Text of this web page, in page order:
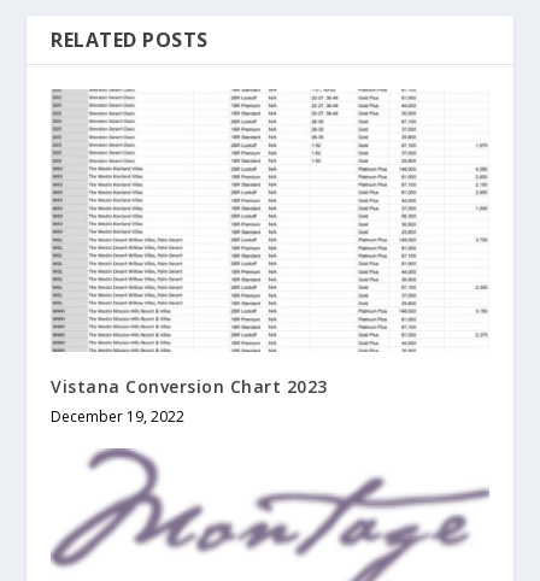
RELATED POSTS
Vistana Conversion Chart 2023
December 19, 2022